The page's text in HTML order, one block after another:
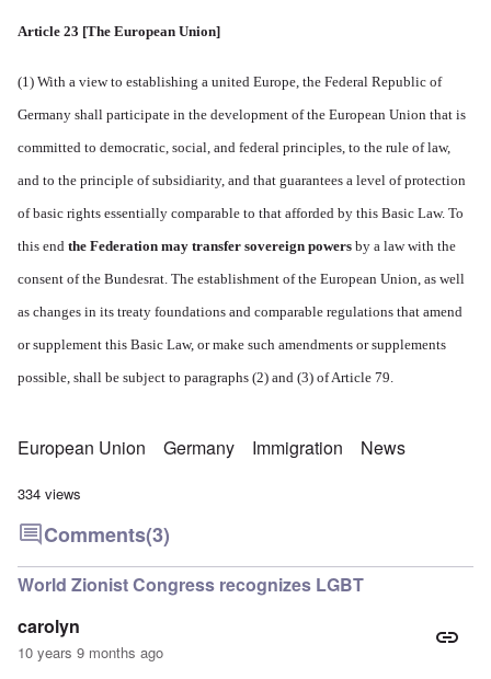
Article 23 [The European Union]
(1) With a view to establishing a united Europe, the Federal Republic of
Germany shall participate in the development of the European Union that is
committed to democratic, social, and federal principles, to the rule of law,
and to the principle of subsidiarity, and that guarantees a level of protection
of basic rights essentially comparable to that afforded by this Basic Law. To
this end the Federation may transfer sovereign powers by a law with the
consent of the Bundesrat. The establishment of the European Union, as well
as changes in its treaty foundations and comparable regulations that amend
or supplement this Basic Law, or make such amendments or supplements
possible, shall be subject to paragraphs (2) and (3) of Article 79.
European Union Germany Immigration News
334 views
Comments(3)
World Zionist Congress recognizes LGBT
carolyn
10 years 9 months ago